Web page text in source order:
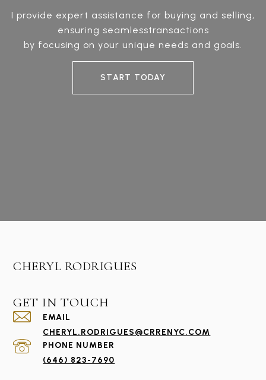
I provide expert assistance for buying and selling,
ensuring seamlesstransactions
by focusing on your unique needs and goals.
START TODAY
CHERYL RODRIGUES
GET IN TOUCH
EMAIL
CHERYL.RODRIGUES@CRRENYC.COM
PHONE NUMBER
(646) 823-7690